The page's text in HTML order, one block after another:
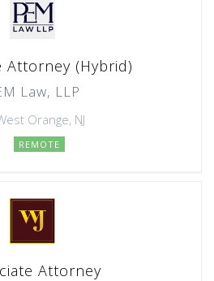
Attorney (Hybrid)
Law, LLP
Orange, NJ
REMOTE
Attorney